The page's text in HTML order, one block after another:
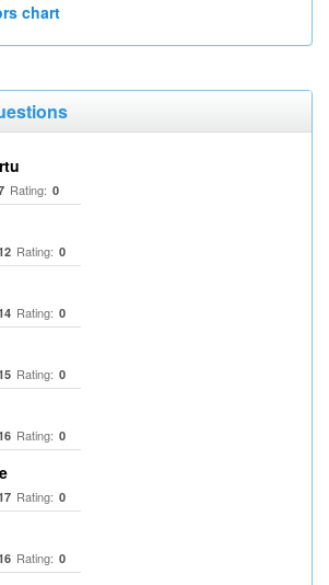
chart
Rating: 0
Rating: 0
Rating: 0
Rating: 0
Rating: 0
Rating: 0
Rating: 0